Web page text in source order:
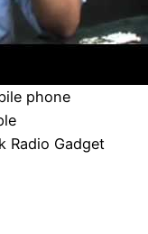
phone
Radio Gadget